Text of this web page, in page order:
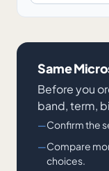
Same
Before you
band, term,
Confirm the
Compare
choices.